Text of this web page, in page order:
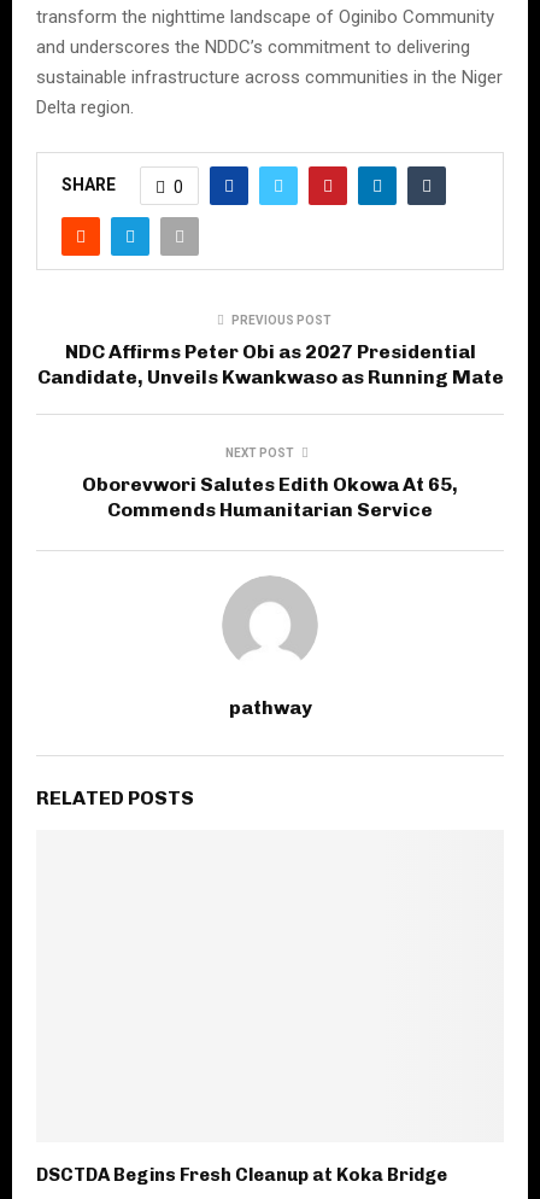
transform the nighttime landscape of Oginibo Community
and underscores the NDDC’s commitment to delivering
sustainable infrastructure across communities in the Niger
Delta region.
SHARE 0
PREVIOUS POST
NDC Affirms Peter Obi as 2027 Presidential
Candidate, Unveils Kwankwaso as Running Mate
NEXT POST
Oborevwori Salutes Edith Okowa At 65,
Commends Humanitarian Service
pathway
RELATED POSTS
DSCTDA Begins Fresh Cleanup at Koka Bridge